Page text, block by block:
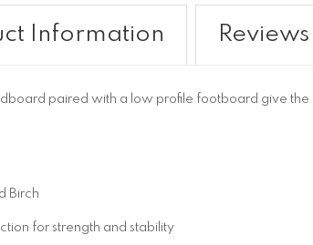
paired with a low profile footboard give
Birch
for strength and stability
Information Reviews